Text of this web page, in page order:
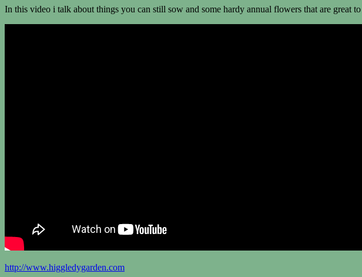
In this video i talk about things you can still sow and some hardy annual flowers that are great
http://www.higgledygarden.com